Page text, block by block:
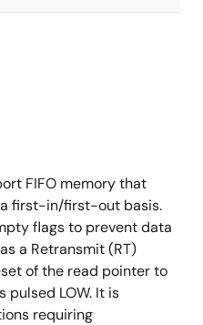
FIFO memory that
first-in/first-out basis.
flags to prevent data
a Retransmit (RT)
of the read pointer to
pulsed LOW. It is
requiring